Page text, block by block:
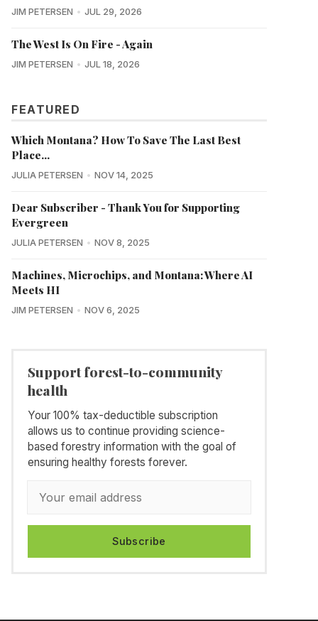
JIM PETERSEN JUL 29, 2026
The West Is On Fire - Again
JIM PETERSEN JUL 18, 2026
FEATURED
Which Montana? How To Save The Last Best
Place...
JULIA PETERSEN NOV 14, 2025
Dear Subscriber - Thank You for Supporting
Evergreen
JULIA PETERSEN NOV 8, 2025
Machines, Microchips, and Montana: Where AI
Meets HI
JIM PETERSEN NOV 6, 2025
Support forest-to-community
health
Your 100% tax-deductible subscription
allows us to continue providing science-
based forestry information with the goal of
ensuring healthy forests forever.
Subscribe